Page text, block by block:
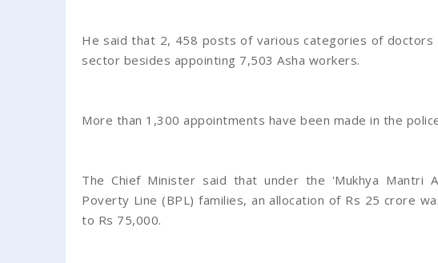
He said that 2, 458 posts of various categories of doctors
sector besides appointing 7,503 Asha workers.
More than 1,300 appointments have been made in the
The Chief Minister said that under the 'Mukhya Mantri
Poverty Line (BPL) families, an allocation of Rs 25 crore
to Rs 75,000.